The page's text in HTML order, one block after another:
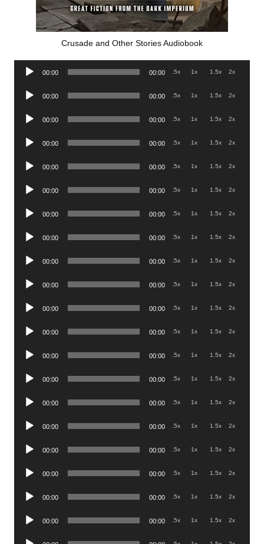
Crusade and Other Stories Audiobook
Audio
00:00 00:00 .5x 1x 1.5x 2x
Audio
00:00 00:00 .5x 1x 1.5x 2x
Audio
00:00 00:00 .5x 1x 1.5x 2x
Audio
00:00 00:00 .5x 1x 1.5x 2x
Audio
00:00 00:00 .5x 1x 1.5x 2x
Audio
00:00 00:00 .5x 1x 1.5x 2x
Audio
00:00 00:00 .5x 1x 1.5x 2x
Audio
00:00 00:00 .5x 1x 1.5x 2x
Audio
00:00 00:00 .5x 1x 1.5x 2x
Audio
00:00 00:00 .5x 1x 1.5x 2x
Audio
00:00 00:00 .5x 1x 1.5x 2x
Audio
00:00 00:00 .5x 1x 1.5x 2x
Audio
00:00 00:00 .5x 1x 1.5x 2x
Audio
00:00 00:00 .5x 1x 1.5x 2x
Audio
00:00 00:00 .5x 1x 1.5x 2x
Audio
00:00 00:00 .5x 1x 1.5x 2x
Audio
00:00 00:00 .5x 1x 1.5x 2x
Audio
00:00 00:00 .5x 1x 1.5x 2x
Audio
00:00 00:00 .5x 1x 1.5x 2x
Audio
00:00 00:00 .5x 1x 1.5x 2x
Audio